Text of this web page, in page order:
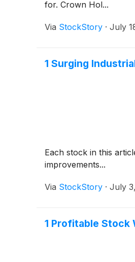
for. Crown Hol...
Via StockStory · July
1 Surging
Each stock in this
improvements...
Via StockStory · July
1 Profitable Stock